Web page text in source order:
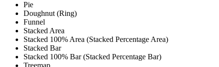
Pie
Doughnut (Ring)
Funnel
Stacked Area
Stacked 100% Area (Stacked Percentage Area)
Stacked Bar
Stacked 100% Bar (Stacked Percentage Bar)